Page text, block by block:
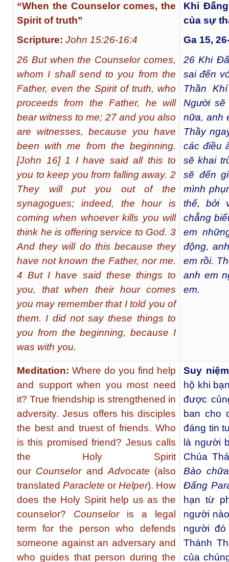
“When the Counselor comes, the
Spirit of truth”
Scripture: John 15:26-16:4
26 But when the Counselor comes,
whom I shall send to you from the
Father, even the Spirit of truth, who
proceeds from the Father, he will
bear witness to me; 27 and you also
are witnesses, because you have
been with me from the beginning.
[John 16] 1 I have said all this to
you to keep you from falling away. 2
They will put you out of the
synagogues; indeed, the hour is
coming when whoever kills you will
think he is offering service to God. 3
And they will do this because they
have not known the Father, nor me.
4 But I have said these things to
you, that when their hour comes
you may remember that I told you of
them. I did not say these things to
you from the beginning, because I
was with you.
Khi
của sự
Ga 15,
26 Khi
sai đến
Thần
Người sẽ
nữa, anh
Thầy
các điều
sẽ khai
sẽ đến
mình
thế, bởi
chẳng
em
động,
em rồi.
anh em
em.
Meditation: Where do you find help
and support when you most need
it? True friendship is strengthened in
adversity. Jesus offers his disciples
the best and truest of friends. Who
is this promised friend? Jesus calls
the Holy Spirit
our CounselorandAdvocate (also
translated Paraclete or Helper). How
does the Holy Spirit help us as the
counselor? Counseloris a legal
term for the person who defends
someone against an adversary and
who guides that person during the
Suy
hộ khi
được
ban cho
đáng tin
là người
Chúa
Bào chữa
Đấng
hạn từ
người
người
Thánh
của